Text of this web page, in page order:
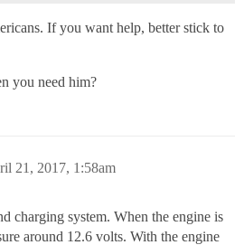
If you want help, better stick to
you need him?
21, 2017, 1:58am
charging system. When the engine is
around 12.6 volts. With the engine